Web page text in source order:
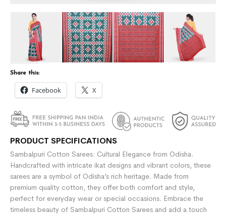
Share this:
Facebook X
PRODUCT SPECIFICATIONS
Sambalpuri Cotton Sarees: Cultural Elegance from Odisha.
Handcrafted with intricate ikat designs and vibrant colors, these
sarees are a symbol of Odisha’s rich heritage. Made from
premium quality cotton, they offer both comfort and style,
perfect for everyday wear or special occasions. Embrace the
timeless beauty of Sambalpuri Cotton Sarees and add a touch